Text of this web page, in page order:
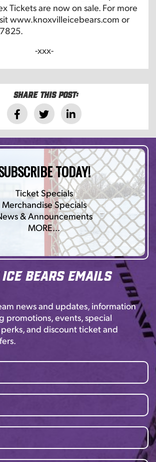
Tickets are now on sale. For more
www.knoxvilleicebears.com or
-xxx-
Share this post:
TODAY!
Ticket Specials
Merchandise Specials
& Announcements
MORE…
Ice Bears Emails
news and updates, information
promotions, events, special
and discount ticket and